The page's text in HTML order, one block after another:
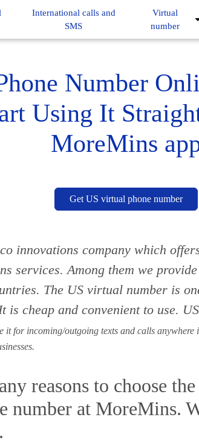
International calls and
SMS
Virtual
number
Number
Using It
MoreMins
Get US virtual phone number
innovations company which
services. Among them we provide
The US virtual number is
is cheap and convenient to use.
it for incoming/outgoing texts and calls
reasons to choose
number at MoreMins.